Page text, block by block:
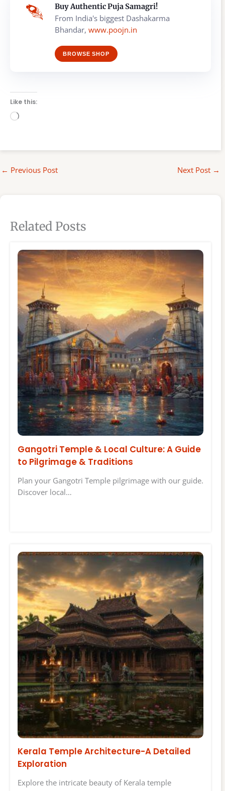
Buy Authentic Puja Samagri!
From India's biggest Dashakarma
Bhandar, www.poojn.in
BROWSE SHOP
Like this:
Loading…
← Previous Post Next Post →
Related Posts
Gangotri Temple & Local Culture: A Guide
to Pilgrimage & Traditions
Plan your Gangotri Temple pilgrimage with our guide.
Discover local…
Kerala Temple Architecture-A Detailed
Exploration
Explore the intricate beauty of Kerala temple